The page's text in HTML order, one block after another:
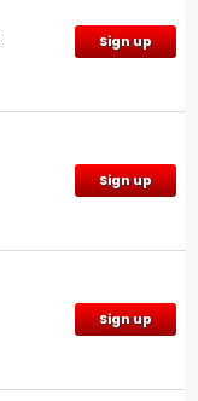
Sign up
Sign up
Sign up